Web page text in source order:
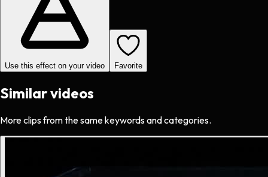
Use this effect on your video Favorite
Similar videos
More clips from the same keywords and categories.